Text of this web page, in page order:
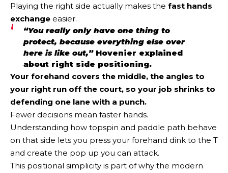
Playing the right side actually makes the fast hands
exchange easier.
“You really only have one thing to
protect, because everything else over
here is like out,”Hovenier explained
about right side positioning.
Your forehand covers the middle, the angles to
your right run off the court, so your job shrinks to
defending one lane with a punch.
Fewer decisions mean faster hands.
Understanding how topspin and paddle path behave
on that side lets you press your forehand dink to the T
and create the pop up you can attack.
This positional simplicity is part of why the modern